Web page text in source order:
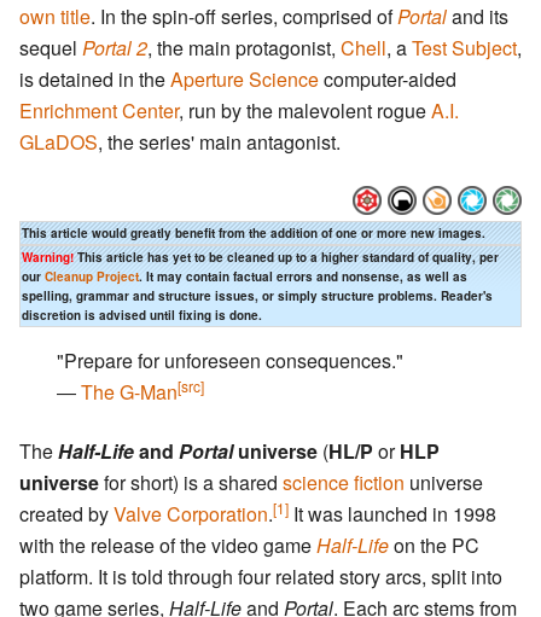
This article would greatly benefit from the addition of one or more new images.
Warning!This article has yet to be cleaned up to a higher standard of quality, per
our Cleanup Project. It may contain factual errors and nonsense, as well as
spelling, grammar and structure issues, or simply structure problems. Reader's
discretion is advised until fixing is done.
"Prepare for unforeseen consequences."
―The G-Man[src]
TheHalf-Lifeand Portaluniverse (HL/P orHLP
universefor short) is a shared science fiction universe
created byValve Corporation.[1] It was launched in 1998
with the release of the video gameHalf-Lifeon the PC
platform. It is told through four related story arcs, split into
two game series, Half-Lifeand Portal. Each arc stems from
own title. In the spin-off series, comprised ofPortaland its
sequel Portal 2, the main protagonist, Chell, aTest Subject,
is detained in theAperture Sciencecomputer-aided
Enrichment Center, run by the malevolent rogueA.I.
GLaDOS, the series' main antagonist.